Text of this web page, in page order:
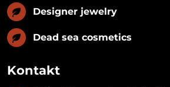
Designer jewelry
Dead sea cosmetics
Kontakt